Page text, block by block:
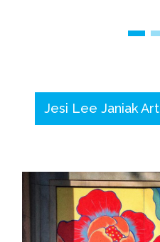
Jesi Lee Janiak Art